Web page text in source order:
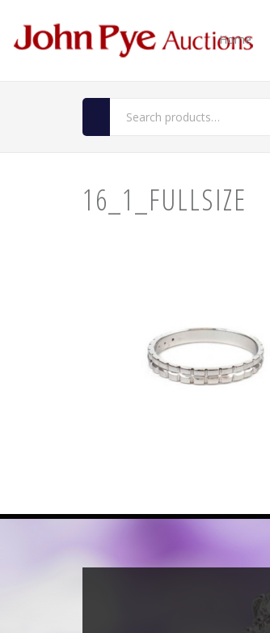
Home
16_1_FULLSIZE